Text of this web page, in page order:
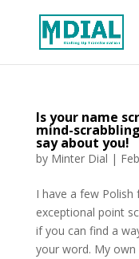
Is your name
mind-
say about you!
by Minter Dial |
I have a few
exceptional point
if you can find a
your word. My